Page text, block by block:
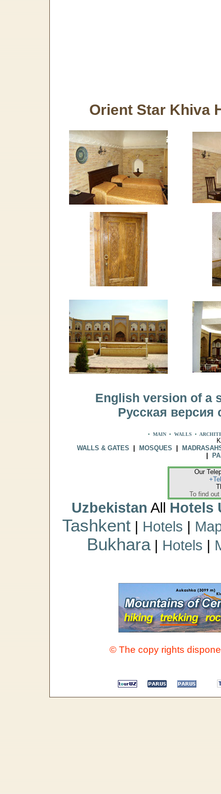
Orient Star Khiva
English version of a
Русская версия
• MAIN• WALLS •
WALLS & GATES
MOSQUES
Our
To find
Uzbekistan All Hotels
Tashkent Hotels
Bukhara| Hotels
© The copy rights